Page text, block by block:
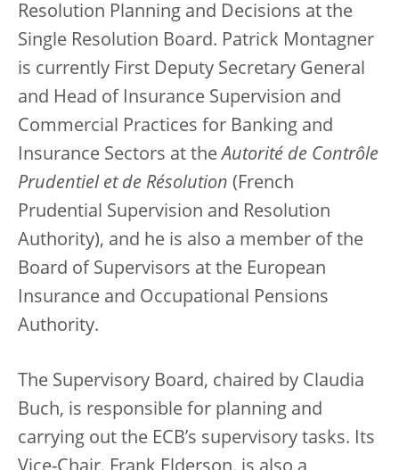
Resolution Planning and Decisions at the
Single Resolution Board. Patrick Montagner
is currently First Deputy Secretary General
and Head of Insurance Supervision and
Commercial Practices for Banking and
Insurance Sectors at theAutorité de Contrôle
Prudentiel et de Résolution (French
Prudential Supervision and Resolution
Authority), and he is also a member of the
Board of Supervisors at the European
Insurance and Occupational Pensions
Authority.
The Supervisory Board, chaired by Claudia
Buch, is responsible for planning and
carrying out the ECB’s supervisory tasks. Its